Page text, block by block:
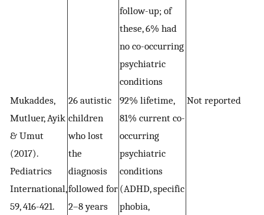
follow-up; of
these, 6% had
no co-occurring
psychiatric
conditions
Mukaddes,
Mutluer, Ayik
& Umut
(2017).
Pediatrics
International,
59, 416-421.
26 autistic
children
who lost
the
diagnosis
followed for
2–8 years
92% lifetime,
81% current co-
occurring
psychiatric
conditions
(ADHD, specific
phobia,
Not reported